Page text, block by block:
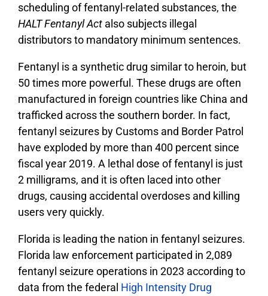
scheduling of fentanyl-related substances, the
HALT Fentanyl Act also subjects illegal
distributors to mandatory minimum sentences.
Fentanyl is a synthetic drug similar to heroin, but
50 times more powerful. These drugs are often
manufactured in foreign countries like China and
trafficked across the southern border. In fact,
fentanyl seizures by Customs and Border Patrol
have exploded by more than 400 percent since
fiscal year 2019. A lethal dose of fentanyl is just
2 milligrams, and it is often laced into other
drugs, causing accidental overdoses and killing
users very quickly.
Florida is leading the nation in fentanyl seizures.
Florida law enforcement participated in 2,089
fentanyl seizure operations in 2023 according to
data from the federal High Intensity Drug